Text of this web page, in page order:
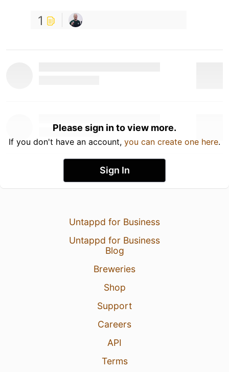
1
Please sign in to view more.
If you don't have an account, you can create one here.
Sign In
Untappd for Business
Untappd for Business
Blog
Breweries
Shop
Support
Careers
API
Terms